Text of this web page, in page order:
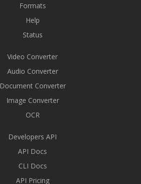
Formats
Help
Status
Video Converter
Audio Converter
Document Converter
Image Converter
OCR
Developers API
API Docs
CLI Docs
API Pricing